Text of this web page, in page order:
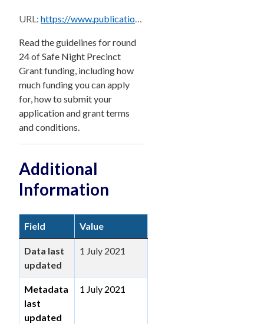
URL: https://www.publications.qld.gov.au/dataset/bad4bf39-32b0-4a19-a871-e4a40910474e/resource/60abc99e-faeb-423e-9508-677d38ba1d8e/download/ty_olgr-2014462-v1-snp_funding_guidelines_round_24_closing_31_july_2021_-_final.pdf
Read the guidelines for round
24 of Safe Night Precinct
Grant funding, including how
much funding you can apply
for, how to submit your
application and grant terms
and conditions.
Additional
Information
Field Value
Data last
updated
1 July 2021
Metadata
last
updated
1 July 2021